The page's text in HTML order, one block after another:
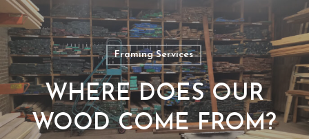
Framing Services
WHERE DOES OUR
WOOD COME FROM?